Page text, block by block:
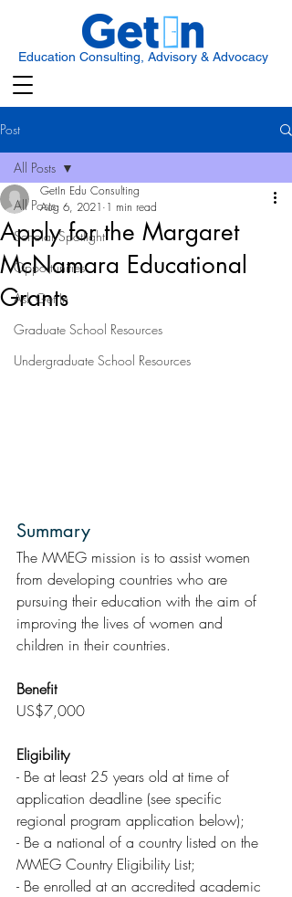
Education Consulting, Advisory & Advocacy
Post
All Posts
Scholar Spotlight
Opportunities
Ask Get In
Graduate School Resources
Undergraduate School Resources
All Posts
Apply for the Margaret
McNamara Educational
Grants
GetIn Edu Consulting
Aug 6, 2021 1 min read
Summary
The MMEG mission is to assist women
from developing countries who are
pursuing their education with the aim of
improving the lives of women and
children in their countries.
Benefit
US$7,000
Eligibility
- Be at least 25 years old at time of
application deadline (see specific
regional program application below);
- Be a national of a country listed on the
MMEG Country Eligibility List;
- Be enrolled at an accredited academic